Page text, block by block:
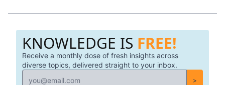
KNOWLEDGE IS FREE!
Receive a monthly dose of fresh insights across
diverse topics, delivered straight to your inbox.
>